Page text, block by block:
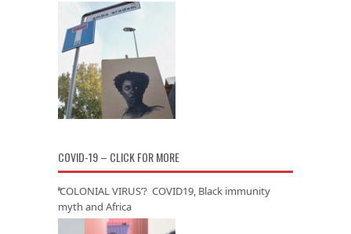
COVID-19 – CLICK FOR MORE
‘COLONIAL VIRUS’? COVID19, Black immunity
myth and Africa